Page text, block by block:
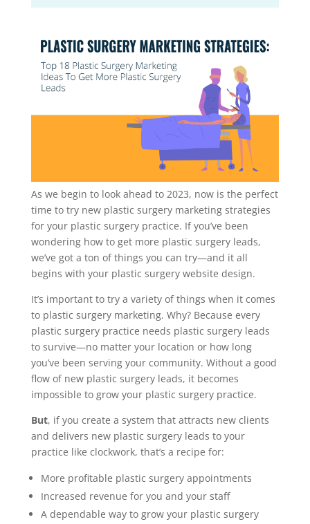
As we begin to look ahead to 2023, now is the perfect
time to try new plastic surgery marketing strategies
for your plastic surgery practice. If you’ve been
wondering how to get more plastic surgery leads,
we’ve got a ton of things you can try—and it all
begins with your plastic surgery website design.
It’s important to try a variety of things when it comes
to plastic surgery marketing. Why? Because every
plastic surgery practice needs plastic surgery leads
to survive—no matter your location or how long
you’ve been serving your community. Without a good
flow of new plastic surgery leads, it becomes
impossible to grow your plastic surgery practice.
But, if you create a system that attracts new clients
and delivers new plastic surgery leads to your
practice like clockwork, that’s a recipe for:
More profitable plastic surgery appointments
Increased revenue for you and your staff
A dependable way to grow your plastic surgery